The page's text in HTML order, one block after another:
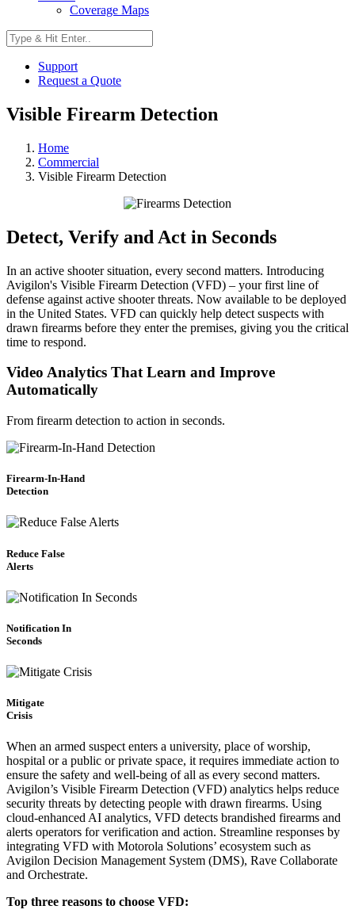
Coverage Maps
Support
Request a Quote
Visible Firearm Detection
Home
Commercial
Visible Firearm Detection
Detect, Verify and Act in Seconds
In an active shooter situation, every second matters. Introducing
Avigilon's Visible Firearm Detection (VFD) – your first line of
defense against active shooter threats. Now available to be deployed
in the United States. VFD can quickly help detect suspects with
drawn firearms before they enter the premises, giving you the critical
time to respond.
Video Analytics That Learn and Improve
Automatically
From firearm detection to action in seconds.
Firearm-In-Hand
Detection
Reduce False
Alerts
Notification In
Seconds
Mitigate
Crisis
When an armed suspect enters a university, place of worship,
hospital or a public or private space, it requires immediate action to
ensure the safety and well-being of all as every second matters.
Avigilon’s Visible Firearm Detection (VFD) analytics helps reduce
security threats by detecting people with drawn firearms. Using
cloud-enhanced AI analytics, VFD detects brandished firearms and
alerts operators for verification and action. Streamline responses by
integrating VFD with Motorola Solutions’ ecosystem such as
Avigilon Decision Management System (DMS), Rave Collaborate
and Orchestrate.
Top three reasons to choose VFD: